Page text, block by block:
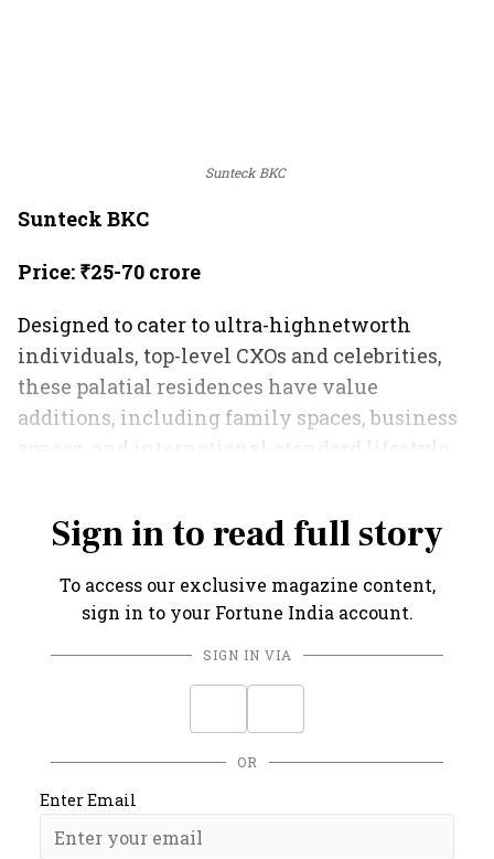
Sunteck BKC
Sunteck BKC
Price: ₹25-70 crore
Designed to cater to ultra-highnetworth
individuals, top-level CXOs and celebrities,
these palatial residences have value
additions, including family spaces, business
spaces, and international-standard lifestyle
Sign in to read full story
To access our exclusive magazine content,
sign in to your Fortune India account.
SIGN IN VIA
OR
Enter Email